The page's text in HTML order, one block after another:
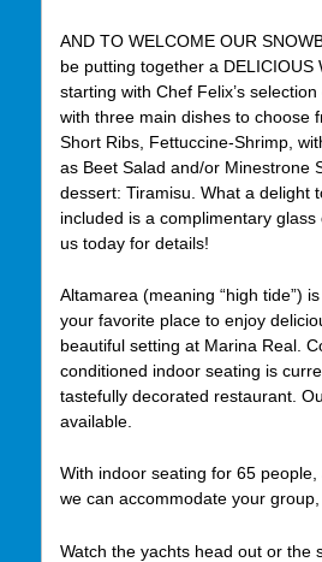
AND TO WELCOME OUR
be putting together a DELICIOUS
starting with Chef Felix’s
with three main dishes to choose
Short Ribs, Fettuccine-Shrimp,
as Beet Salad and/or Minestrone
dessert: Tiramisu. What a delight
included is a complimentary
us today for details!
Altamarea (meaning “high tide”)
your favorite place to enjoy
beautiful setting at Marina Real.
conditioned indoor seating is
tastefully decorated restaurant.
available.
With indoor seating for 65
we can accommodate your
Watch the yachts head out or the